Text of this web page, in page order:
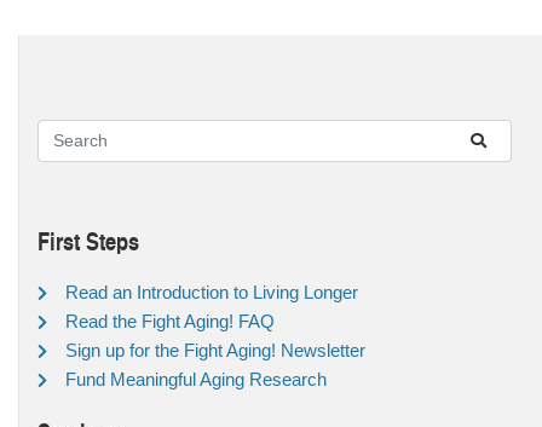
First Steps
Read an Introduction to Living Longer
Read the Fight Aging! FAQ
Sign up for the Fight Aging! Newsletter
Fund Meaningful Aging Research